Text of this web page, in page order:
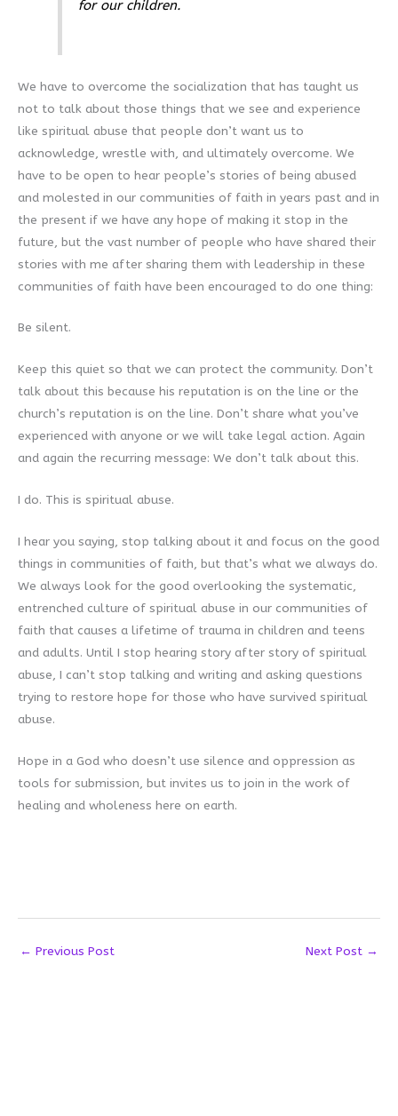
for our children.
We have to overcome the socialization that has taught us
not to talk about those things that we see and experience
like spiritual abuse that people don’t want us to
acknowledge, wrestle with, and ultimately overcome. We
have to be open to hear people’s stories of being abused
and molested in our communities of faith in years past and in
the present if we have any hope of making it stop in the
future, but the vast number of people who have shared their
stories with me after sharing them with leadership in these
communities of faith have been encouraged to do one thing:
Be silent.
Keep this quiet so that we can protect the community. Don’t
talk about this because his reputation is on the line or the
church’s reputation is on the line. Don’t share what you’ve
experienced with anyone or we will take legal action. Again
and again the recurring message: We don’t talk about this.
I do. This is spiritual abuse.
I hear you saying, stop talking about it and focus on the good
things in communities of faith, but that’s what we always do.
We always look for the good overlooking the systematic,
entrenched culture of spiritual abuse in our communities of
faith that causes a lifetime of trauma in children and teens
and adults. Until I stop hearing story after story of spiritual
abuse, I can’t stop talking and writing and asking questions
trying to restore hope for those who have survived spiritual
abuse.
Hope in a God who doesn’t use silence and oppression as
tools for submission, but invites us to join in the work of
healing and wholeness here on earth.
← Previous Post Next Post →